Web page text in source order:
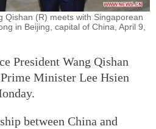
Qishan (R) meets with Singaporean
in Beijing, capital of China, April 9,
President Wang Qishan
Minister Lee Hsien
between China and